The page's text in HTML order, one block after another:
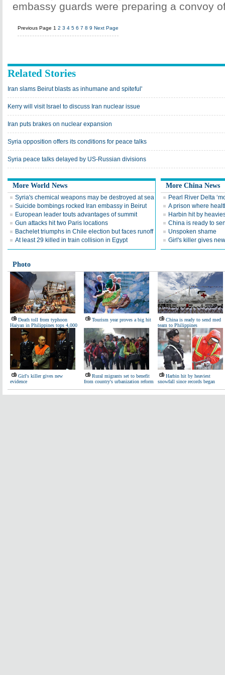
embassy guards were preparing a convoy
Previous Page 1 2 3 4 5 6 7 8 9 Next Page
Related Stories
Iran slams Beirut blasts as inhumane and spiteful'
Kerry will visit Israel to discuss Iran nuclear issue
Iran puts brakes on nuclear expansion
Syria opposition offers its conditions for peace talks
Syria peace talks delayed by US-Russian divisions
More World News
Syria's chemical weapons may be destroyed at sea
Suicide bombings rocked Iran embassy in Beirut
European leader touts advantages of summit
Gun attacks hit two Paris locations
Bachelet triumphs in Chile election but faces runoff
At least 29 killed in train collision in Egypt
More China News
Pearl River Delta
A prison where
Harbin hit by
China is ready to
Unspoken shame
Girl's killer gives
Photo
Death toll from typhoon
Haiyan in Philippines tops 4,000
Tourism year proves a big hit
China is ready to send med
team to Philippines
Girl's killer gives new
evidence
Rural migrants set to benefit
from country's urbanization reform
Harbin hit by heaviest
snowfall since records began